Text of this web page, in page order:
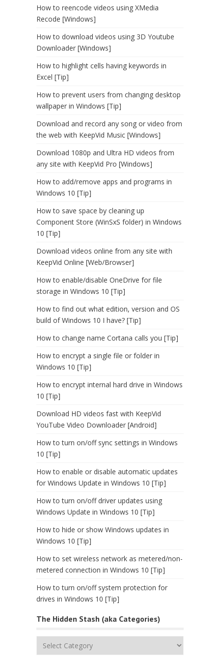
How to reencode videos using XMedia
Recode [Windows]
How to download videos using 3D Youtube
Downloader [Windows]
How to highlight cells having keywords in
Excel [Tip]
How to prevent users from changing desktop
wallpaper in Windows [Tip]
Download and record any song or video from
the web with KeepVid Music [Windows]
Download 1080p and Ultra HD videos from
any site with KeepVid Pro [Windows]
How to add/remove apps and programs in
Windows 10 [Tip]
How to save space by cleaning up
Component Store (WinSxS folder) in Windows
10 [Tip]
Download videos online from any site with
KeepVid Online [Web/Browser]
How to enable/disable OneDrive for file
storage in Windows 10 [Tip]
How to find out what edition, version and OS
build of Windows 10 I have? [Tip]
How to change name Cortana calls you [Tip]
How to encrypt a single file or folder in
Windows 10 [Tip]
How to encrypt internal hard drive in Windows
10 [Tip]
Download HD videos fast with KeepVid
YouTube Video Downloader [Android]
How to turn on/off sync settings in Windows
10 [Tip]
How to enable or disable automatic updates
for Windows Update in Windows 10 [Tip]
How to turn on/off driver updates using
Windows Update in Windows 10 [Tip]
How to hide or show Windows updates in
Windows 10 [Tip]
How to set wireless network as metered/non-
metered connection in Windows 10 [Tip]
How to turn on/off system protection for
drives in Windows 10 [Tip]
The Hidden Stash (aka Categories)
The